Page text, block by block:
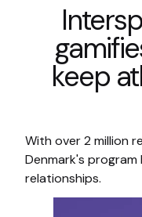
keep
With over 2 million
Denmark's
relationships.